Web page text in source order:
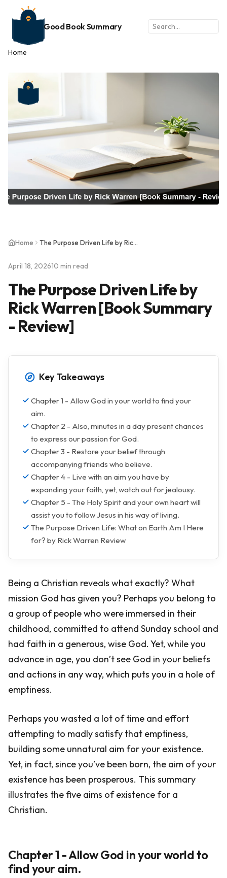
Good Book Summary
Home
Home The Purpose Driven Life by Rick Warren [Book Summary - Review]
April 18, 202610 min read
The Purpose Driven Life by
Rick Warren [Book Summary
- Review]
Key Takeaways
Chapter 1 - Allow God in your world to find your
aim.
Chapter 2 - Also, minutes in a day present chances
to express our passion for God.
Chapter 3 - Restore your belief through
accompanying friends who believe.
Chapter 4 - Live with an aim you have by
expanding your faith, yet, watch out for jealousy.
Chapter 5 - The Holy Spirit and your own heart will
assist you to follow Jesus in his way of living.
The Purpose Driven Life: What on Earth Am I Here
for? by Rick Warren Review
Being a Christian reveals what exactly? What
mission God has given you? Perhaps you belong to
a group of people who were immersed in their
childhood, committed to attend Sunday school and
had faith in a generous, wise God. Yet, while you
advance in age, you don’t see God in your beliefs
and actions in any way, which puts you in a hole of
emptiness.
Perhaps you wasted a lot of time and effort
attempting to madly satisfy that emptiness,
building some unnatural aim for your existence.
Yet, in fact, since you’ve been born, the aim of your
existence has been prosperous. This summary
illustrates the five aims of existence for a
Christian.
Chapter 1 - Allow God in your world to
find your aim.